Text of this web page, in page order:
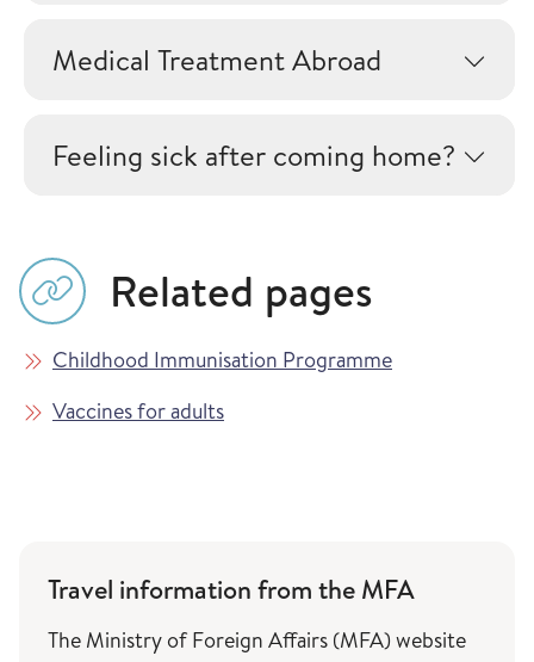
Medical Treatment Abroad
Feeling sick after coming home?
Related pages
Childhood Immunisation Programme
Vaccines for adults
Travel information from the MFA
The Ministry of Foreign Affairs (MFA) website